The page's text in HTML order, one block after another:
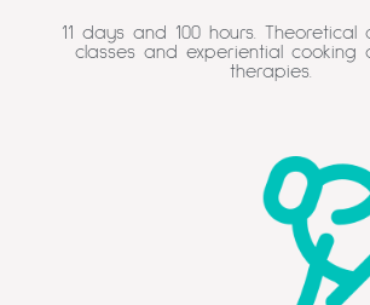
11 days and 100 hours. Theoretical
classes and experiential cooking
therapies.